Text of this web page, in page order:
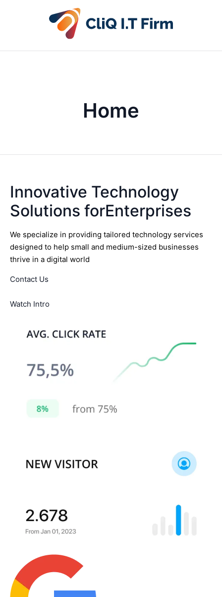
Home
Innovative Technology
Solutions forEnterprises
We specialize in providing tailored technology services
designed to help small and medium-sized businesses
thrive in a digital world
Contact Us
Watch Intro